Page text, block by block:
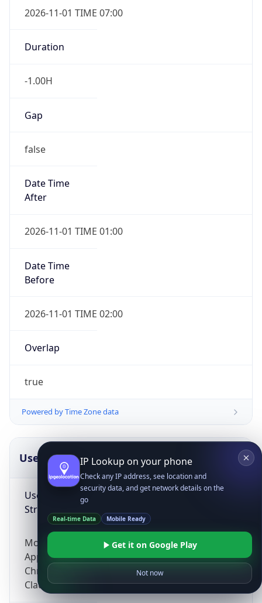
2026-11-01 TIME 07:00
Duration
-1.00H
Gap
false
Date Time
After
2026-11-01 TIME 01:00
Date Time
Before
2026-11-01 TIME 02:00
Overlap
true
Powered by Time Zone data
UserAgent Info
User Agent
String
Mozilla/5.0 (Linux; Android 14; Pixel 8)
AppleWebKit/537.36 (KHTML, like Gecko)
Chrome/131.0.0.0 Mobile Safari/537.36;
ClaudeBot/1.0; +claudebot@anthropic.com)
IP Lookup on your phone
Check any IP address, see location and
security data, and get network details on the
go
Real-time Data Mobile Ready
Get it on Google Play
Not now